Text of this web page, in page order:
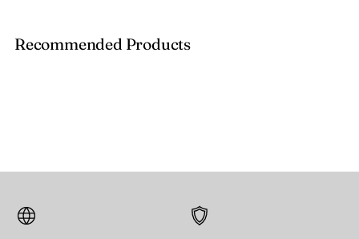
Recommended Products